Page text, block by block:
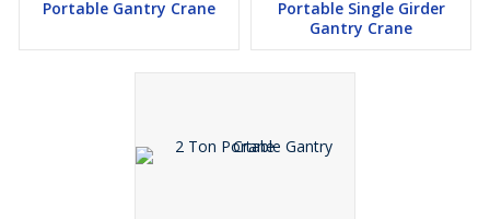
Portable Gantry Crane
Portable Single Girder
Gantry Crane